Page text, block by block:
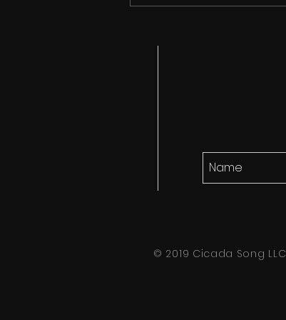
© 2019 Cicada Song LLC